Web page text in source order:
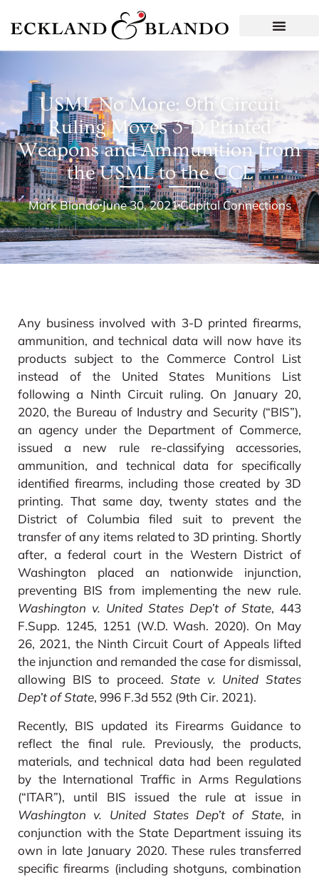
USML No More: 9th Circuit
Ruling Moves 3-D Printed
Weapons and Ammunition from
the USML to the CCL
Mark BlandoJune 30, 2021Capital Connections
Any business involved with 3-D printed firearms,
ammunition, and technical data will now have its
products subject to the Commerce Control List
instead of the United States Munitions List
following a Ninth Circuit ruling. On January 20,
2020, the Bureau of Industry and Security (“BIS”),
an agency under the Department of Commerce,
issued a new rule re-classifying accessories,
ammunition, and technical data for specifically
identified firearms, including those created by 3D
printing. That same day, twenty states and the
District of Columbia filed suit to prevent the
transfer of any items related to 3D printing. Shortly
after, a federal court in the Western District of
Washington placed an nationwide injunction,
preventing BIS from implementing the new rule.
Washington v. United States Dep’t of State, 443
F.Supp. 1245, 1251 (W.D. Wash. 2020). On May
26, 2021, the Ninth Circuit Court of Appeals lifted
the injunction and remanded the case for dismissal,
allowing BIS to proceed.State v. United States
Dep’t of State, 996 F.3d 552 (9th Cir. 2021).
Recently, BIS updated its Firearms Guidance to
reflect the final rule. Previously, the products,
materials, and technical data had been regulated
by the International Traffic in Arms Regulations
(“ITAR”), until BIS issued the rule at issue in
Washington v. United States Dep’t of State, in
conjunction with the State Department issuing its
own in late January 2020. These rules transferred
specific firearms (including shotguns, combination